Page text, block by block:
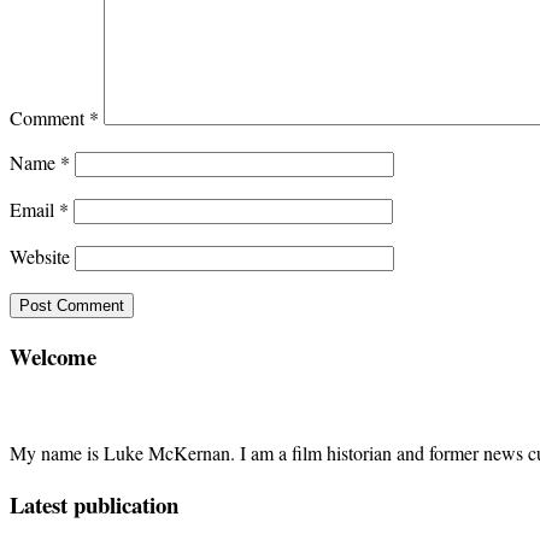
Comment*
Name *
Email *
Website
Welcome
My name is Luke McKernan. I am a film historian and former news
Latest publication